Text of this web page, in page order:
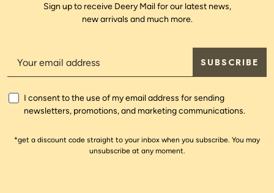
Sign up to receive Deery Mail for our latest news,
new arrivals and much more.
SUBSCRIBE
I consent to the use of my email address for sending
newsletters, promotions, and marketing communications.
*get a discount code straight to your inbox when you subscribe. You may
unsubscribe at any moment.